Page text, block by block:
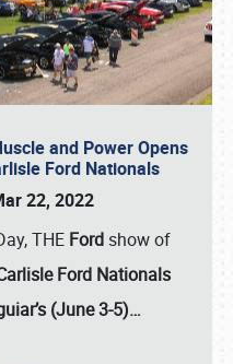
and Power Opens
Ford Nationals
22, 2022
THE Ford show of
Ford Nationals
(June 3-5)…